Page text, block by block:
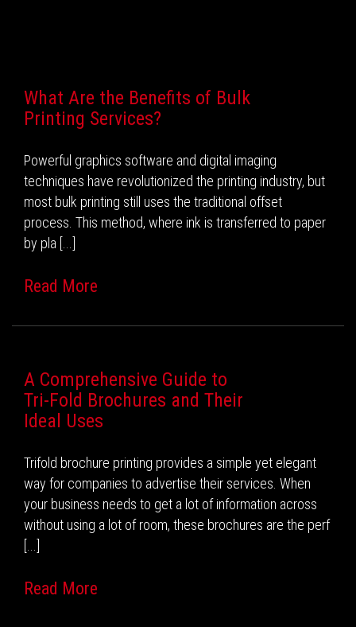
What Are the Benefits of Bulk
Printing Services?
Powerful graphics software and digital imaging
techniques have revolutionized the printing industry, but
most bulk printing still uses the traditional offset
process. This method, where ink is transferred to paper
by pla [...]
Read More
A Comprehensive Guide to
Tri-Fold Brochures and Their
Ideal Uses
Trifold brochure printing provides a simple yet elegant
way for companies to advertise their services. When
your business needs to get a lot of information across
without using a lot of room, these brochures are the perf
Read More